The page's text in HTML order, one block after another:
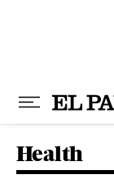
Health